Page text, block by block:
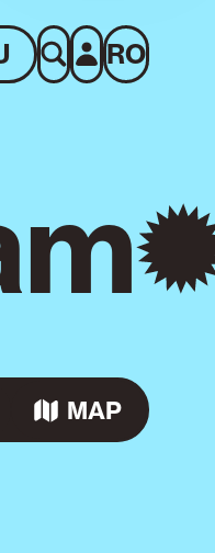
RO
MAP